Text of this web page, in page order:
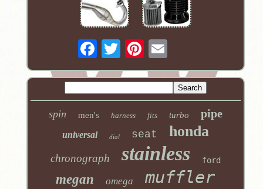
spin men's harness fits turbo pipe
universal dial seat honda
chronograph stainless ford
megan omega muffler